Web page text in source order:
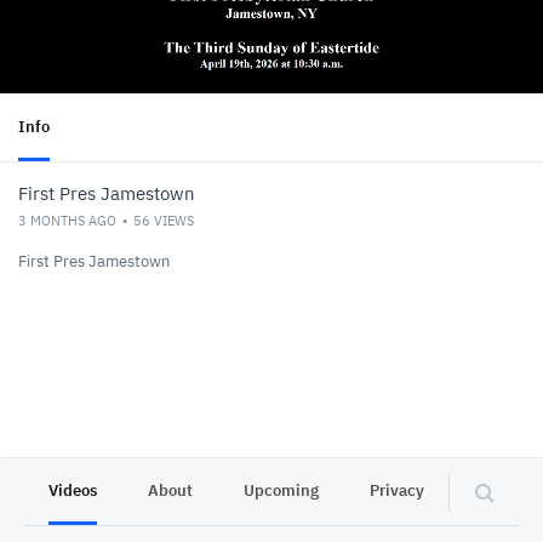
Info
First Pres Jamestown
3 MONTHS AGO 56 VIEWS
First Pres Jamestown
Videos About Upcoming Privacy